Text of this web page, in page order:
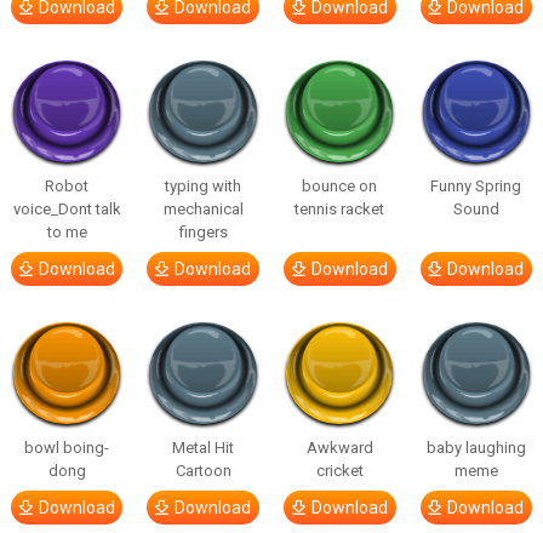
Download Download Download Download
Robot
voice_Dont talk
to me
Download
typing with
mechanical
fingers
Download
bounce on
tennis racket
Download
Funny Spring
Sound
Download
bowl boing-
dong
Download
Metal Hit
Cartoon
Download
Awkward
cricket
Download
baby laughing
meme
Download